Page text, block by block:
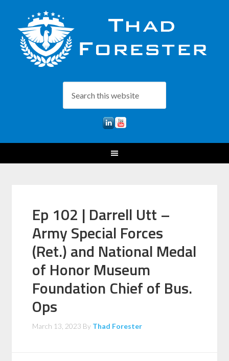
Ep 102 | Darrell Utt –
Army Special Forces
(Ret.) and National Medal
of Honor Museum
Foundation Chief of Bus.
Ops
March 13, 2023 By Thad Forester